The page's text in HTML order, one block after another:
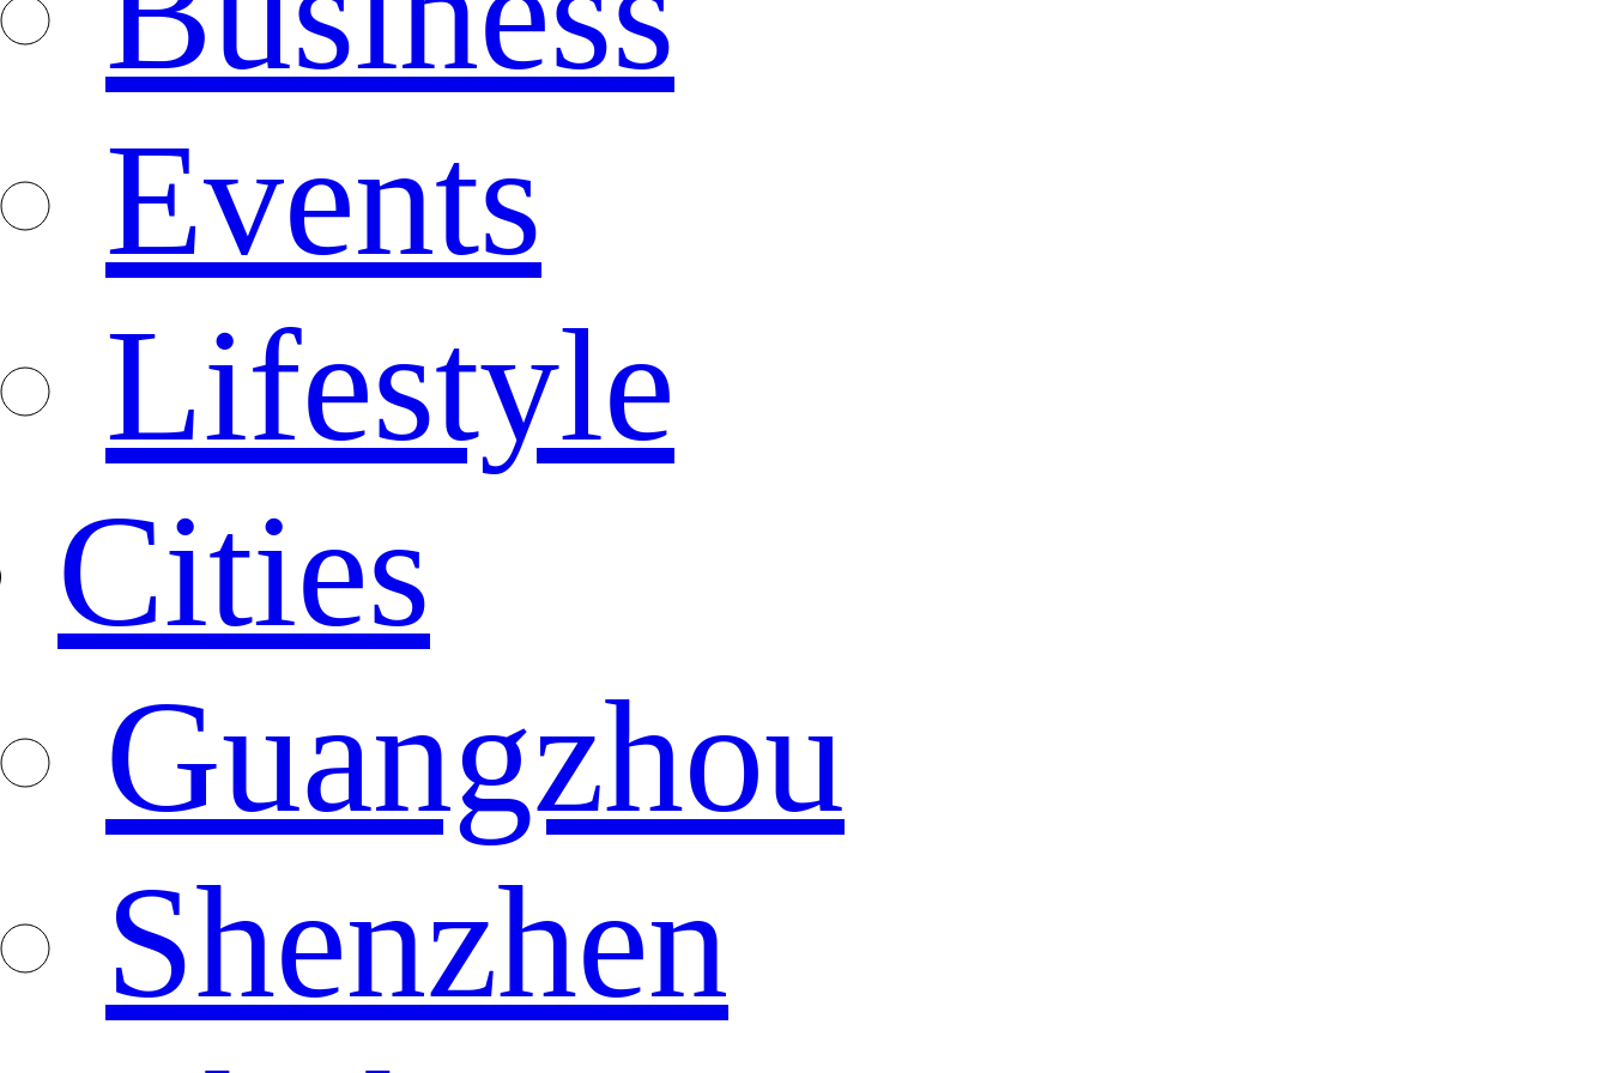
Events
Lifestyle
Cities
Guangzhou
Shenzhen